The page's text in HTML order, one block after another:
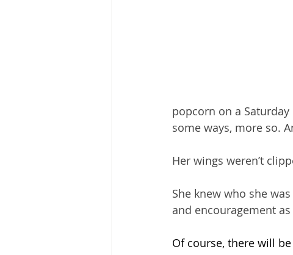
popcorn on a
some ways, more so.
Her wings weren’t
She knew who she
and encouragement
Of course, there will